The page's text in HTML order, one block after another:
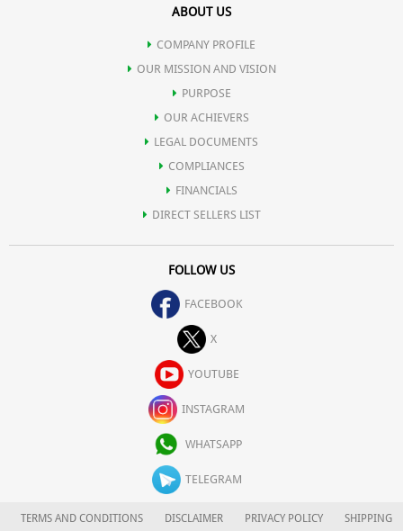
ABOUT US
COMPANY PROFILE
OUR MISSION AND VISION
PURPOSE
OUR ACHIEVERS
LEGAL DOCUMENTS
COMPLIANCES
FINANCIALS
DIRECT SELLERS LIST
FOLLOW US
FACEBOOK
X
YOUTUBE
INSTAGRAM
WHATSAPP
TELEGRAM
TERMS AND CONDITIONS DISCLAIMER PRIVACY POLICY
SHIPPING